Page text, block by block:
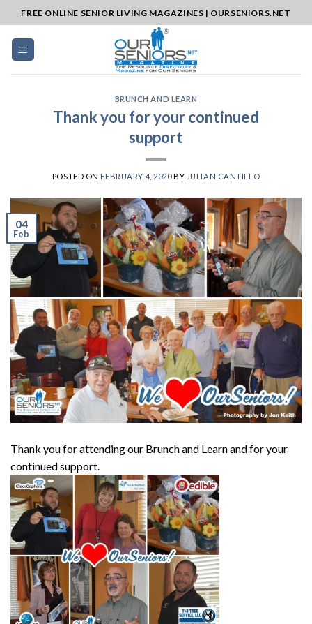
to
content
FREE ONLINE SENIOR LIVING MAGAZINES | OURSENIORS.NET
BRUNCH AND LEARN
Thank you for your continued
support
POSTED ON FEBRUARY 4, 2020BY JULIAN CANTILLO
04
Feb
Thank you for attending our Brunch and Learn and for your
continued support.